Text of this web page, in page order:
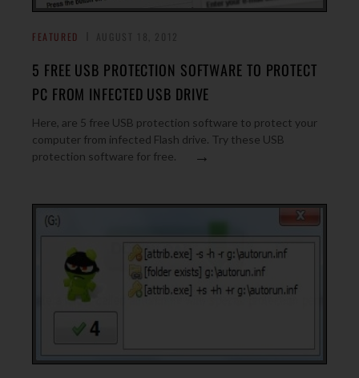
FEATURED
5 FREE USB PROTECTION SOFTWARE TO PROTECT
PC FROM INFECTED USB DRIVE
Here, are 5 free USB protection software to protect your
computer from infected Flash drive. Try these USB
protection software for free.
→